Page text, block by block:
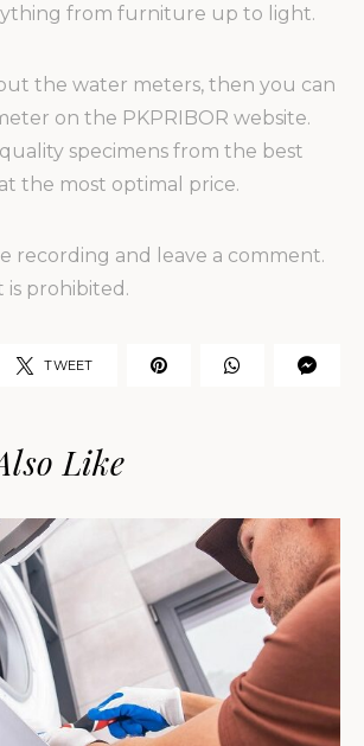
from furniture up to light.
the water meters, then you can
on the PKPRIBOR website.
specimens from the best
the most optimal price.
recording and leave a comment.
is prohibited.
TWEET
Like